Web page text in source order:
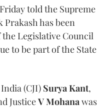
told the Supreme
has been
Legislative Council
to be part of the State
(CJI) Surya Kant,
JusticeV Mohana was